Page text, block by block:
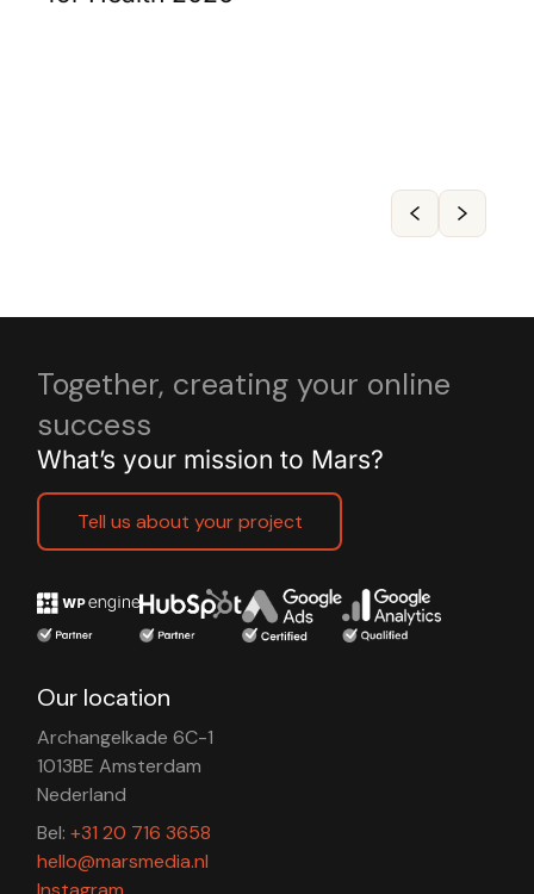
Together, creating your online
success
What’s your mission to Mars?
Tell us about your project
Our location
Archangelkade 6C-1
1013BE Amsterdam
Nederland
Bel:+31 20 716 3658
hello@marsmedia.nl